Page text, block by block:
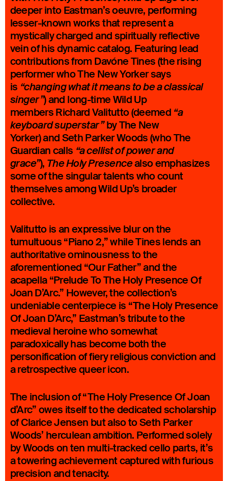
deeper into Eastman’s oeuvre, performing
lesser-known works that represent a
mystically charged and spiritually reflective
vein of his dynamic catalog. Featuring lead
contributions from Davóne Tines (the rising
performer who The New Yorker says
is “changing what it means to be a classical
singer”) and long-time Wild Up
members Richard Valitutto (deemed “a
keyboard superstar”by The New
Yorker) and Seth Parker Woods (who The
Guardian calls “a cellist of power and
grace”), The Holy Presencealso emphasizes
some of the singular talents who count
themselves among Wild Up’s broader
collective.
Valitutto is an expressive blur on the
tumultuous “Piano 2,” while Tines lends an
authoritative ominousness to the
aforementioned “Our Father” and the
acapella “Prelude To The Holy Presence Of
Joan D’Arc.” However, the collection’s
undeniable centerpiece is “The Holy Presence
Of Joan D’Arc,” Eastman’s tribute to the
medieval heroine who somewhat
paradoxically has become both the
personification of fiery religious conviction and
a retrospective queer icon.
The inclusion of “The Holy Presence Of Joan
d’Arc” owes itself to the dedicated scholarship
of Clarice Jensen but also to Seth Parker
Woods’ herculean ambition. Performed solely
by Woods on ten multi-tracked cello parts, it’s
a towering achievement captured with furious
precision and tenacity.